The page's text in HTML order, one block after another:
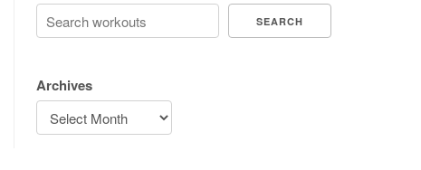
SEARCH
Archives